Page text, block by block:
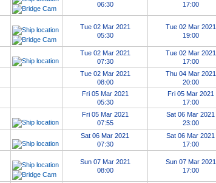
06:30
17:00
Tue 02 Mar 2021
05:30
Tue 02 Mar 2021
19:00
Tue 02 Mar 2021
07:30
Tue 02 Mar 2021
17:00
Tue 02 Mar 2021
08:00
Thu 04 Mar 2021
20:00
Fri 05 Mar 2021
05:30
Fri 05 Mar 2021
17:00
Fri 05 Mar 2021
07:55
Sat 06 Mar 2021
23:00
Sat 06 Mar 2021
07:30
Sat 06 Mar 2021
17:00
Sun 07 Mar 2021
08:00
Sun 07 Mar 2021
17:00